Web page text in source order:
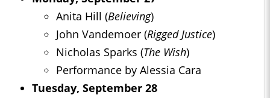
Anita Hill (Believing)
John Vandemoer (Rigged Justice)
Nicholas Sparks (The Wish)
Performance by Alessia Cara
Tuesday, September 28